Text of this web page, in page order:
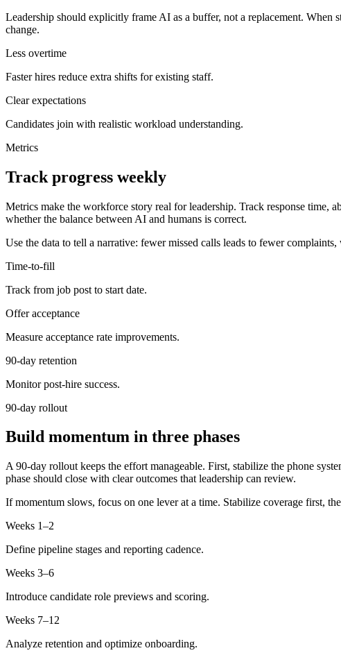
Leadership should explicitly frame AI as a buffer, not a replacement. When
change.
Less overtime
Faster hires reduce extra shifts for existing staff.
Clear expectations
Candidates join with realistic workload understanding.
Metrics
Track progress weekly
Metrics make the workforce story real for leadership. Track response time,
whether the balance between AI and humans is correct.
Use the data to tell a narrative: fewer missed calls leads to fewer
Time-to-fill
Track from job post to start date.
Offer acceptance
Measure acceptance rate improvements.
90-day retention
Monitor post-hire success.
90-day rollout
Build momentum in three phases
A 90-day rollout keeps the effort manageable. First, stabilize the phone
phase should close with clear outcomes that leadership can review.
If momentum slows, focus on one lever at a time. Stabilize coverage first,
Weeks 1–2
Define pipeline stages and reporting cadence.
Weeks 3–6
Introduce candidate role previews and scoring.
Weeks 7–12
Analyze retention and optimize onboarding.